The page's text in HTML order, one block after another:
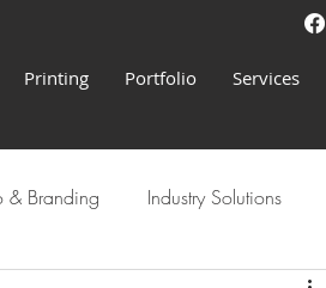
Printing Portfolio Services
& Branding Industry Solutions